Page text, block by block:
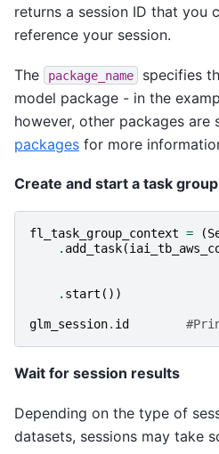
returns a session ID that you
reference your session.
The package_name
specifies
model package - in the
however, other packages are
packages for more
Create and start a task group
fl_task_group_context = (
. add_task(
. start ())
glm_session. id
Wait for session results
Depending on the type of
datasets, sessions may take